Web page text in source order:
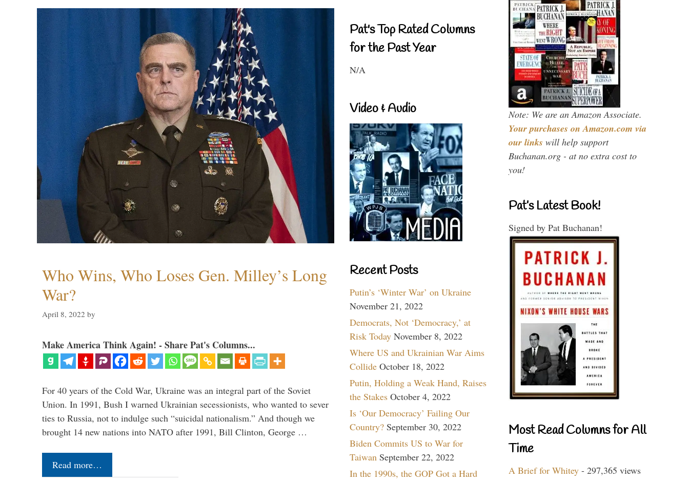
Who Wins, Who Loses Gen. Milley’s Long
War?
April 8, 2022 by
Make America Think Again! - Share Pat's Columns...
For 40 years of the Cold War, Ukraine was an integral part of the Soviet
Union. In 1991, Bush I warned Ukrainian secessionists, who wanted to sever
ties to Russia, not to indulge such “suicidal nationalism.” And though we
brought 14 new nations into NATO after 1991, Bill Clinton, George …
Read more…
Pat's Top Rated Columns
for the Past Year
N/A
Video & Audio
Recent Posts
Putin’s ‘Winter War’ on Ukraine
November 21, 2022
Democrats, Not ‘Democracy,’ at
Risk Today November 8, 2022
Where US and Ukrainian War Aims
Collide October 18, 2022
Putin, Holding a Weak Hand, Raises
the Stakes October 4, 2022
Is ‘Our Democracy’ Failing Our
Country? September 30, 2022
Biden Commits US to War for
Taiwan September 22, 2022
In the 1990s, the GOP Got a Hard
Note: We are an Amazon Associate.
Your purchases on Amazon.com via
our links will help support
Buchanan.org - at no extra cost to
you!
Pat’s Latest Book!
Signed by Pat Buchanan!
Most Read Columns for All
Time
A Brief for Whitey - 297,365 views